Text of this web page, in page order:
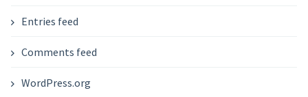
Entries feed
Comments feed
WordPress.org